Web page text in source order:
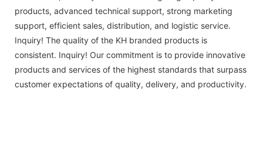
products, advanced technical support, strong marketing
support, efficient sales, distribution, and logistic service.
Inquiry! ​​The quality of the KH branded products is
consistent. Inquiry! Our commitment is to provide innovative
products and services of the highest standards that surpass
customer expectations of quality, delivery, and productivity.